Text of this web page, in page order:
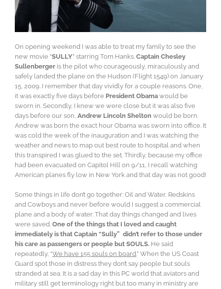
On opening weekend I was able to treat my family to see the
new movie “SULLY” starring Tom Hanks. Captain Chesley
Sullenberger is the pilot who courageously, miraculously and
safely landed the plane on the Hudson (Flight 1549) on January
15, 2009. I remember that day vividly for a couple reasons. One,
it was exactly five days before President Obama would be
sworn in. Secondly, I knew we were close but it was also five
days before our son, Andrew Lincoln Shelton would be born.
Andrew was born the exact hour Obama was sworn into office. It
was cold the week of the inauguration and I was watching the
weather and news to map out best route to hospital and when
this transpired I was glued to the set. Thirdly, because my office
had been evacuated on Capitol Hill on 9/11, I recall watching
American planes fly low in New York and that day was not good!
Some things in life don’t go together: Oil and Water, Redskins
and Cowboys and never before would I suggest a commercial
plane and a body of water. That day things changed and lives
were saved. One of the things that I loved and caught
immediately is that Captain “Sully” didn’t refer to those under
his care as passengers or people but SOULS. He said
repeatedly, “We have 155 souls on board.” When the US Coast
Guard spot those in distress they don’t say people but souls
stranded at sea. It is a sad day in this PC world that aviators and
military still get terminology right but too many in ministry are